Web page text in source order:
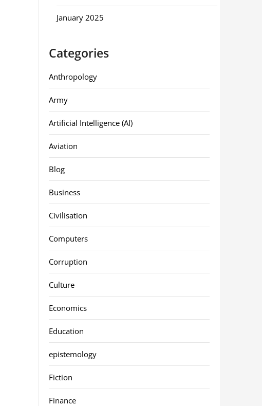
January 2025
Categories
Anthropology
Army
Artificial Intelligence (AI)
Aviation
Blog
Business
Civilisation
Computers
Corruption
Culture
Economics
Education
epistemology
Fiction
Finance